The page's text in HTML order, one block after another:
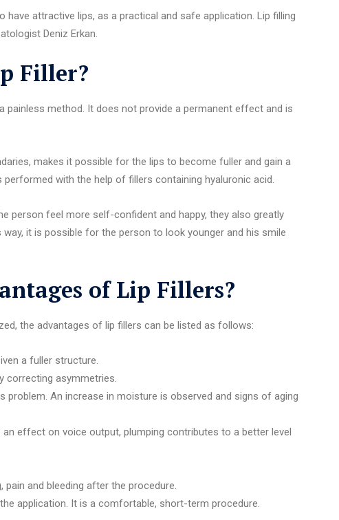
attractive lips, as a practical and safe application. Lip filling
Deniz Erkan.
Filler?
painless method. It does not provide a permanent effect and is
makes it possible for the lips to become fuller and gain a
with the help of fillers containing hyaluronic acid.
person feel more self-confident and happy, they also greatly
it is possible for the person to look younger and his smile
of Lip Fillers?
the advantages of lip fillers can be listed as follows:
a fuller structure.
correcting asymmetries.
problem. An increase in moisture is observed and signs of aging
effect on voice output, plumping contributes to a better level
and bleeding after the procedure.
application. It is a comfortable, short-term procedure.